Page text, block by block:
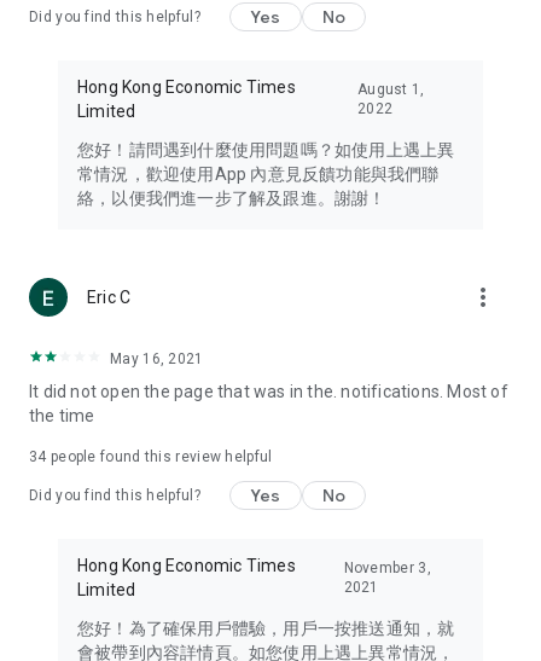
Travel – Staying abreast of issues of concern to Hong Kong
information in the Greater Bay Area, Macau, Japan, Taiwan,
Thailand, South Korea, and other destinations.
Technology – Testing the latest and trendiest tech products
such as mobile phones, computers, cameras, headphones,
(U... Bloggers share diverse lifestyle experiences and food
reviews.
Download now for free and create your own U Lifestyle – a
brand new experience with a different lifestyle!
in the app or email info@ulifestyle.com.hk)
Did you find this helpful? Yes No
Hong Kong Economic Times
Limited
August 1,
2022
您好！請問遇到什麼使用問題嗎？如使用上遇上異
常情況，歡迎使用App 內意見反饋功能與我們聯
絡，以便我們進一步了解及跟進。謝謝！
Eric C more_vert
May 16, 2021
It did not open the page that was in the. notifications. Most of
the time
34 people found this review helpful
Did you find this helpful? Yes No
Hong Kong Economic Times
Limited
November 3,
2021
您好！為了確保用戶體驗，用戶一按推送通知，就
會被帶到內容詳情頁。如您使用上遇上異常情況，